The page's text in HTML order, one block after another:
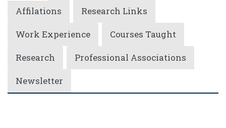
Affilations
Research Links
Work Experience
Courses Taught
Research
Professional Associations
Newsletter